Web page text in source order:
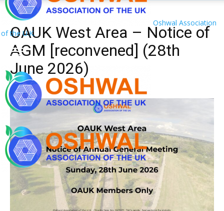
Oshwal Association
of the U.K.
OAUK West Area – Notice of
AGM [reconvened] (28th
June 2026)